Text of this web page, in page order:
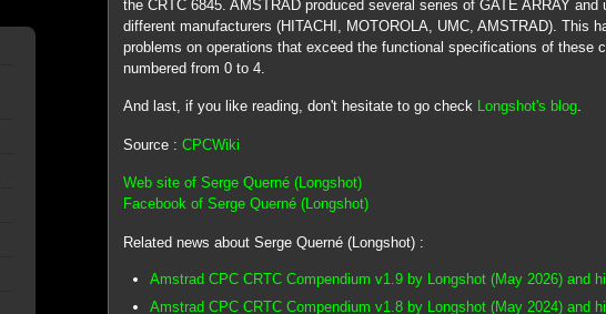
the CRTC 6845. AMSTRAD produced several series of GATE ARRAY
different manufacturers (HITACHI, MOTOROLA, UMC, AMSTRAD). This
problems on operations that exceed the functional specifications of these
numbered from 0 to 4.
And last, if you like reading, don't hesitate to go check Longshot's blog.
Source : CPCWiki
Web site of Serge Querné (Longshot)
Facebook of Serge Querné (Longshot)
Related news about Serge Querné (Longshot) :
Amstrad CPC CRTC Compendium v1.9 by Longshot (May 2026) and
Amstrad CPC CRTC Compendium v1.8 by Longshot (May 2024) and